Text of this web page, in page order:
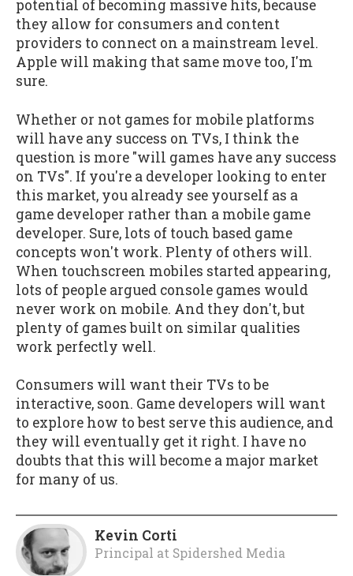
potential of becoming massive hits, because
they allow for consumers and content
providers to connect on a mainstream level.
Apple will making that same move too, I'm
sure.
Whether or not games for mobile platforms
will have any success on TVs, I think the
question is more "will games have any success
on TVs". If you're a developer looking to enter
this market, you already see yourself as a
game developer rather than a mobile game
developer. Sure, lots of touch based game
concepts won't work. Plenty of others will.
When touchscreen mobiles started appearing,
lots of people argued console games would
never work on mobile. And they don't, but
plenty of games built on similar qualities
work perfectly well.
Consumers will want their TVs to be
interactive, soon. Game developers will want
to explore how to best serve this audience, and
they will eventually get it right. I have no
doubts that this will become a major market
for many of us.
Kevin Corti
Principal at Spidershed Media